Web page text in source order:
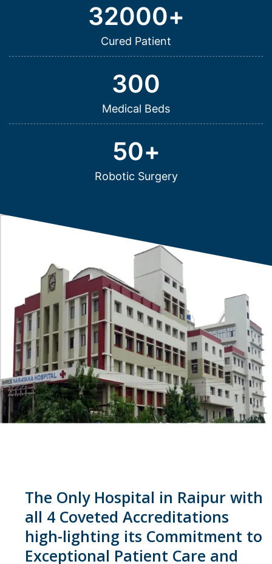
Cured Patient
32000+
Medical Beds
300
Robotic Surgery
50+
The Only Hospital in Raipur with
all 4 Coveted Accreditations
high-lighting its Commitment to
Exceptional Patient Care and